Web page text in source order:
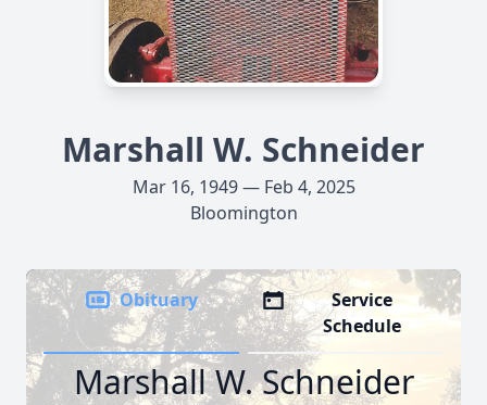
Marshall W. Schneider
Mar 16, 1949 — Feb 4, 2025
Bloomington
Obituary
Service
Schedule
Marshall W. Schneider